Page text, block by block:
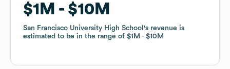
$1M $10M
San Francisco University High School 's revenue is
estimated to be in the range of $1M $10M
$1M $10M
San Francisco University High School 's revenue is
estimated to be in the range of $1M $10M